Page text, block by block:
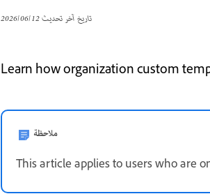
تاريخ آخر تحديث12‏/06‏/2026
Learn how organization custom
ملاحظة
This article applies to users who are